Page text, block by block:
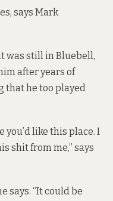
says Mark
was still in Bluebell,
after years of
that he too played
you’d like this place. I
shit from me,” says
says. “It could be